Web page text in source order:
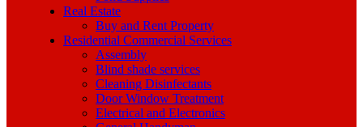
Real Estate
Buy and Rent Property
Residential Commercial Services
Assembly
Blind shade services
Cleaning Disinfectants
Door Window Treatment
Electrical and Electronics